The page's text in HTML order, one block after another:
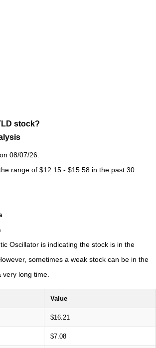
stock?
08/07/26.
range of $12.15 - $15.58 in the past 30
Oscillator is indicating the stock is in the
sometimes a weak stock can be in the
long time.
Value
$16.21
$7.08